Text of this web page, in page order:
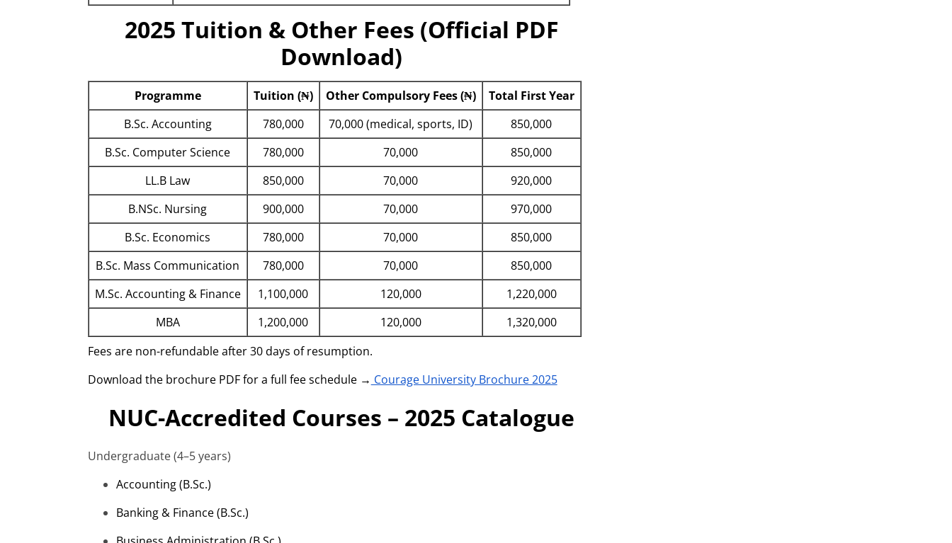
2025 Tuition & Other Fees (Official PDF
Download)
Programme Tuition (₦) Other Compulsory Fees (₦)
Total First Year
B.Sc. Accounting
780,000 70,000 (medical, sports, ID)
850,000
B.Sc. Computer Science
780,000 70,000
850,000
LL.B Law
850,000 70,000
920,000
B.NSc. Nursing
900,000 70,000
970,000
B.Sc. Economics
780,000 70,000
850,000
B.Sc. Mass Communication
780,000 70,000
850,000
M.Sc. Accounting & Finance
1,100,000 120,000
1,220,000
MBA
1,200,000 120,000
1,320,000
Fees are non-refundable after 30 days of resumption.
Download the brochure PDF for a full fee schedule → Courage University Brochure 2025
NUC-Accredited Courses – 2025 Catalogue
Undergraduate (4–5 years)
Accounting (B.Sc.)
Banking & Finance (B.Sc.)